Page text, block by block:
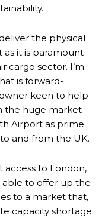
the physical
as it is paramount
cargo sector. I’m
is forward-
keen to help
the huge market
Airport as prime
and from the UK.
access to London,
able to offer up the
to a market that,
capacity shortage